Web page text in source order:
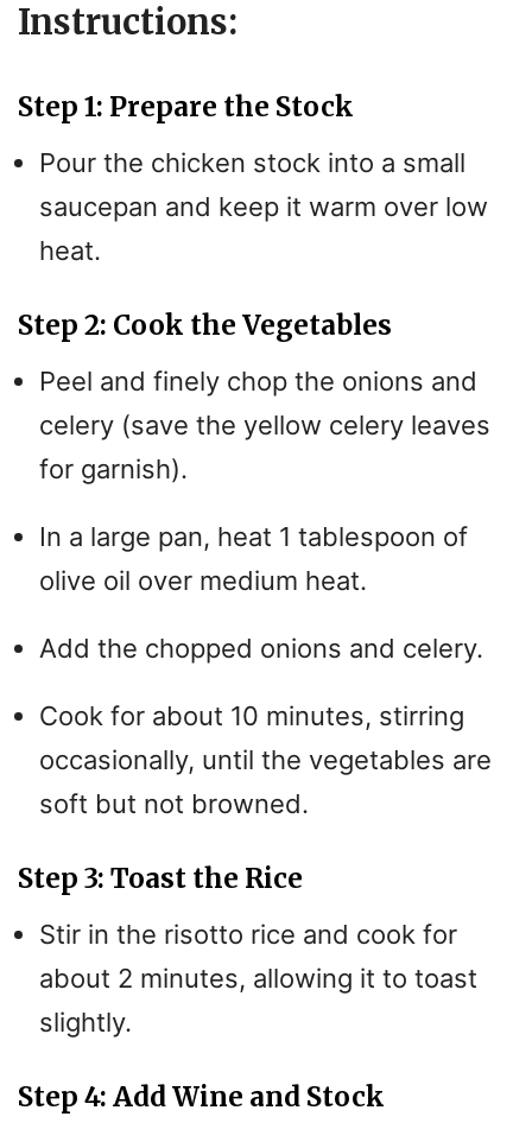
Instructions:
Step 1: Prepare the Stock
Pour the chicken stock into a small
saucepan and keep it warm over low
heat.
Step 2: Cook the Vegetables
Peel and finely chop the onions and
celery (save the yellow celery leaves
for garnish).
In a large pan, heat 1 tablespoon of
olive oil over medium heat.
Add the chopped onions and celery.
Cook for about 10 minutes, stirring
occasionally, until the vegetables are
soft but not browned.
Step 3: Toast the Rice
Stir in the risotto rice and cook for
about 2 minutes, allowing it to toast
slightly.
Step 4: Add Wine and Stock